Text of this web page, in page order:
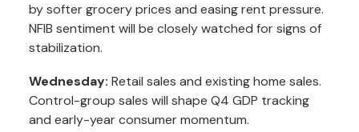
by softer grocery prices and easing rent pressure.
NFIB sentiment will be closely watched for signs of
stabilization.
Wednesday: Retail sales and existing home sales.
Control-group sales will shape Q4 GDP tracking
and early-year consumer momentum.